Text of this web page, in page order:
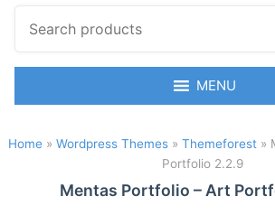
c
p
MENU
Home » Wordpress Themes » Themeforest »
Portfolio 2.2.9
Mentas Portfolio – Art